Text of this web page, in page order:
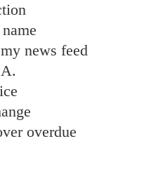
news feed
overdue